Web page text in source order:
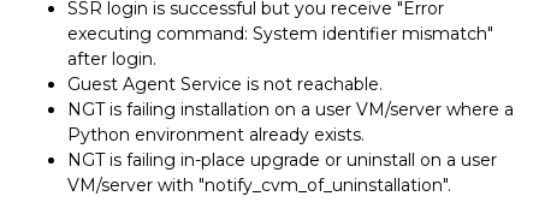
SSR login is successful but you receive "Error
executing command: System identifier mismatch"
after login.
Guest Agent Service is not reachable.
NGT is failing installation on a user VM/server where a
Python environment already exists.
NGT is failing in-place upgrade or uninstall on a user
VM/server with "notify_cvm_of_uninstallation".